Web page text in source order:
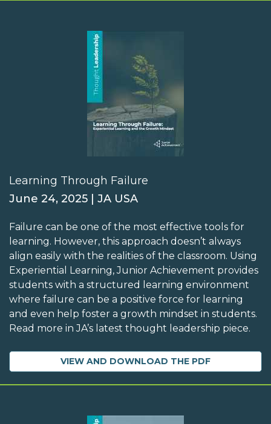
Learning Through Failure
June 24, 2025 | JA USA
Failure can be one of the most effective tools for
learning. However, this approach doesn’t always
align easily with the realities of the classroom. Using
Experiential Learning, Junior Achievement provides
students with a structured learning environment
where failure can be a positive force for learning
and even help foster a growth mindset in students.
Read more in JA’s latest thought leadership piece.
VIEW AND DOWNLOAD THE PDF